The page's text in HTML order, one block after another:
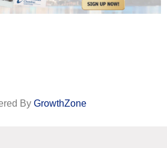
By GrowthZone